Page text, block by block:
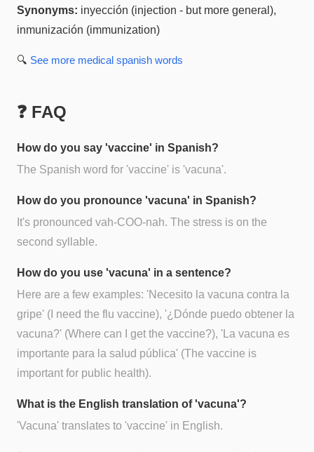
Synonyms: inyección (injection - but more general),
inmunización (immunization)
🔍 See more medical spanish words
❓ FAQ
How do you say 'vaccine' in Spanish?
The Spanish word for 'vaccine' is 'vacuna'.
How do you pronounce 'vacuna' in Spanish?
It's pronounced vah-COO-nah. The stress is on the
second syllable.
How do you use 'vacuna' in a sentence?
Here are a few examples: 'Necesito la vacuna contra la
gripe' (I need the flu vaccine), '¿Dónde puedo obtener la
vacuna?' (Where can I get the vaccine?), 'La vacuna es
importante para la salud pública' (The vaccine is
important for public health).
What is the English translation of 'vacuna'?
'Vacuna' translates to 'vaccine' in English.